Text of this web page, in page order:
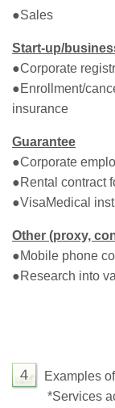
●Sales
Start-up/
●Corporate
●Enrollment/
insurance
Guarantee
●Corporate
●Rental contract
●VisaMedical
Other (proxy,
●Mobile phone
●Research into
４
Examples
*Services